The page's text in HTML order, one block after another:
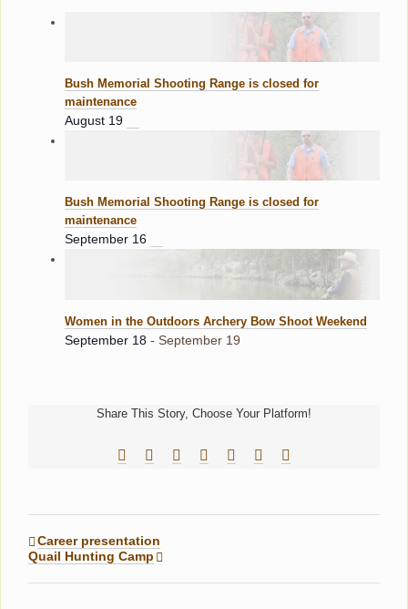
Bush Memorial Shooting Range is closed for
maintenance
August 19
Bush Memorial Shooting Range is closed for
maintenance
September 16
Women in the Outdoors Archery Bow Shoot Weekend
September 18 - September 19
Share This Story, Choose Your Platform!
Facebook
RedditLinkedIn
TumblrPinterest
Career presentation
Quail Hunting Camp